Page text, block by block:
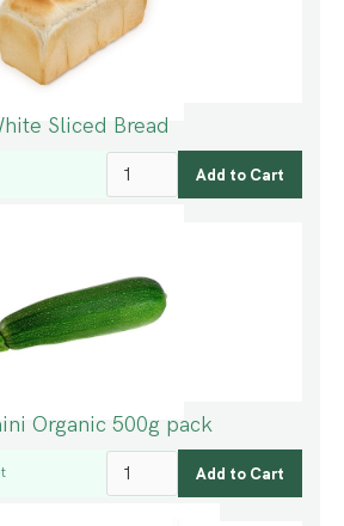
Sliced Bread
Organic 500g pack